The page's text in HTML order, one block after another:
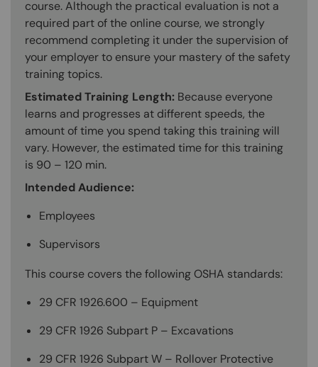
course. Although the practical evaluation is not a
required part of the online course, we strongly
recommend completing it under the supervision of
your employer to ensure your mastery of the safety
training topics.
Estimated Training Length: Because everyone
learns and progresses at different speeds, the
amount of time you spend taking this training will
vary. However, the estimated time for this training
is 90 – 120 min.
Intended Audience:
Employees
Supervisors
This course covers the following OSHA standards:
29 CFR 1926.600 – Equipment
29 CFR 1926 Subpart P – Excavations
29 CFR 1926 Subpart W – Rollover Protective